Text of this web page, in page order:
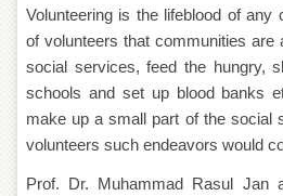
Centralized
Resource
Laboratory
Materials
Research
Laboratory
Volunteering is the lifeblood of any
of volunteers that communities are
social services, feed the hungry,
schools and set up blood banks
make up a small part of the social
volunteers such endeavors would
Prof. Dr. Muhammad Rasul Jan